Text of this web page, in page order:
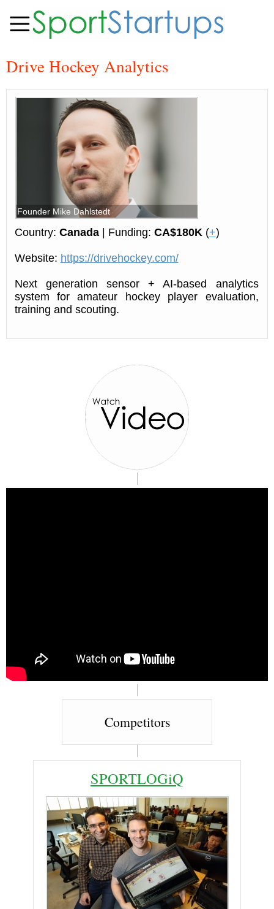
Drive Hockey Analytics
Founder Mike Dahlstedt
Country: Canada| Funding: CA$180K(+)
Website: https://drivehockey.com/
Next generation sensor + AI-based analytics
system for amateur hockey player evaluation,
training and scouting.
Competitors
SPORTLOGiQ